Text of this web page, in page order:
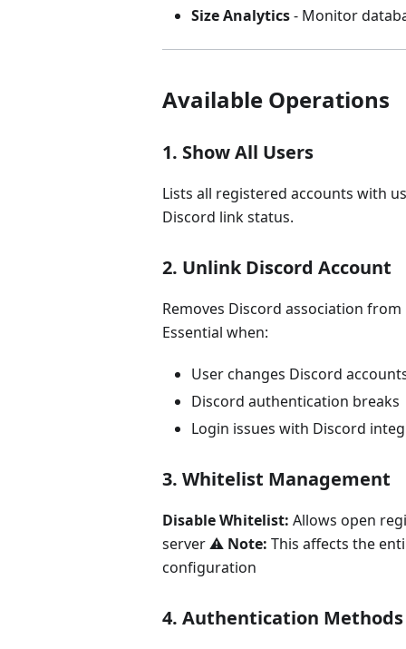
Size Analytics- Monitor
Available Operations
1. Show All Users
Lists all registered accounts with
Discord link status.
2. Unlink Discord Account
Removes Discord association
Essential when:
User changes Discord
Discord authentication breaks
Login issues with Discord
3. Whitelist Management
Disable Whitelist: Allows open
server ⚠️ Note: This affects the
configuration
4. Authentication Methods